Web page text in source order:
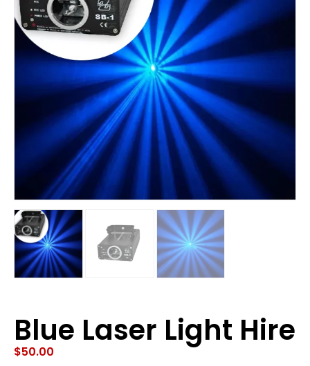
Blue Laser Light Hire
$50.00